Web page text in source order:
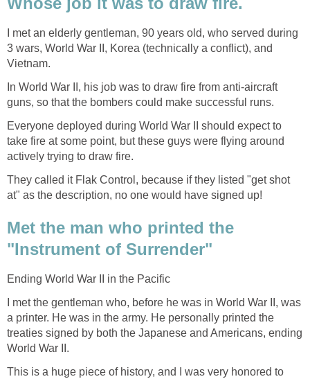
I met an elderly gentleman, 90 years old, who served during
3 wars, World War II, Korea (technically a conflict), and
Vietnam.
In World War II, his job was to draw fire from anti-aircraft
guns, so that the bombers could make successful runs.
Everyone deployed during World War II should expect to
take fire at some point, but these guys were flying around
actively trying to draw fire.
They called it Flak Control, because if they listed "get shot
at" as the description, no one would have signed up!
Met the man who printed the
"Instrument of Surrender"
Ending World War II in the Pacific
I met the gentleman who, before he was in World War II, was
a printer. He was in the army. He personally printed the
treaties signed by both the Japanese and Americans, ending
World War II.
This is a huge piece of history, and I was very honored to